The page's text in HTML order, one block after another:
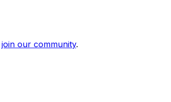
join our community.